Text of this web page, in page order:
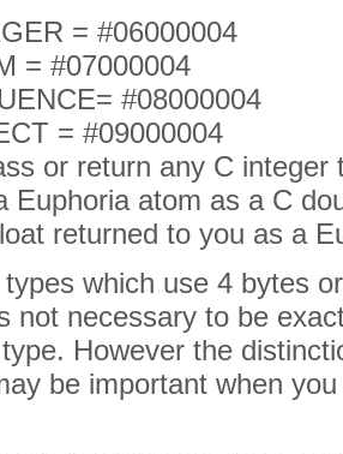
= #06000004
= #07000004
#08000004
= #09000004
or return any C
Euphoria atom as a C
returned to you as a
which use 4 bytes
not necessary to be
However the
be important when